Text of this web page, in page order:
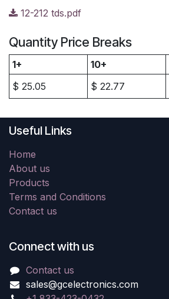
12-212 tds.pdf
Quantity Price Breaks
1+ 10+
$ 25.05 $ 22.77
Useful Links
Home
About us
Products
Terms and Conditions
Contact us
Connect with us
Contact us
sales@gcelectronics.com